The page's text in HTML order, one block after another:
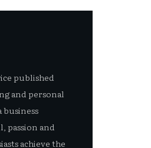
published
and personal
business
passion and
achieve the